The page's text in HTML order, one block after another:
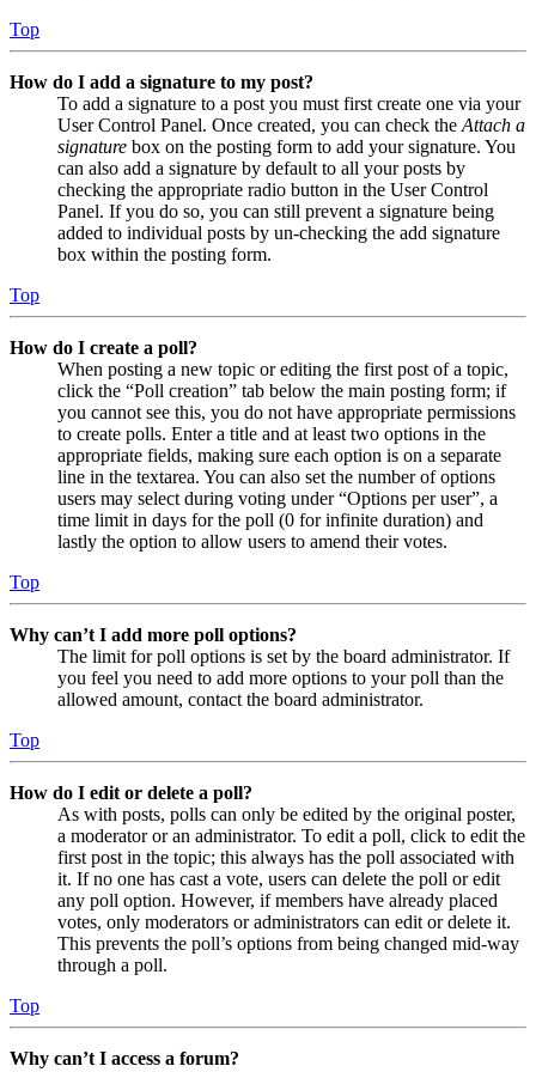
Top
How do I add a signature to my post?
To add a signature to a post you must first create one via your
User Control Panel. Once created, you can check the Attach a
signature box on the posting form to add your signature. You
can also add a signature by default to all your posts by
checking the appropriate radio button in the User Control
Panel. If you do so, you can still prevent a signature being
added to individual posts by un-checking the add signature
box within the posting form.
Top
How do I create a poll?
When posting a new topic or editing the first post of a topic,
click the “Poll creation” tab below the main posting form; if
you cannot see this, you do not have appropriate permissions
to create polls. Enter a title and at least two options in the
appropriate fields, making sure each option is on a separate
line in the textarea. You can also set the number of options
users may select during voting under “Options per user”, a
time limit in days for the poll (0 for infinite duration) and
lastly the option to allow users to amend their votes.
Top
Why can’t I add more poll options?
The limit for poll options is set by the board administrator. If
you feel you need to add more options to your poll than the
allowed amount, contact the board administrator.
Top
How do I edit or delete a poll?
As with posts, polls can only be edited by the original poster,
a moderator or an administrator. To edit a poll, click to edit the
first post in the topic; this always has the poll associated with
it. If no one has cast a vote, users can delete the poll or edit
any poll option. However, if members have already placed
votes, only moderators or administrators can edit or delete it.
This prevents the poll’s options from being changed mid-way
through a poll.
Top
Why can’t I access a forum?